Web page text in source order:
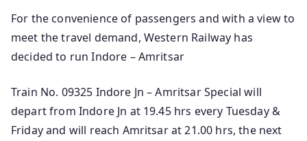
For the convenience of passengers and with a view to
meet the travel demand, Western Railway has
decided to run Indore – Amritsar
Train No. 09325 Indore Jn – Amritsar Special will
depart from Indore Jn at 19.45 hrs every Tuesday &
Friday and will reach Amritsar at 21.00 hrs, the next